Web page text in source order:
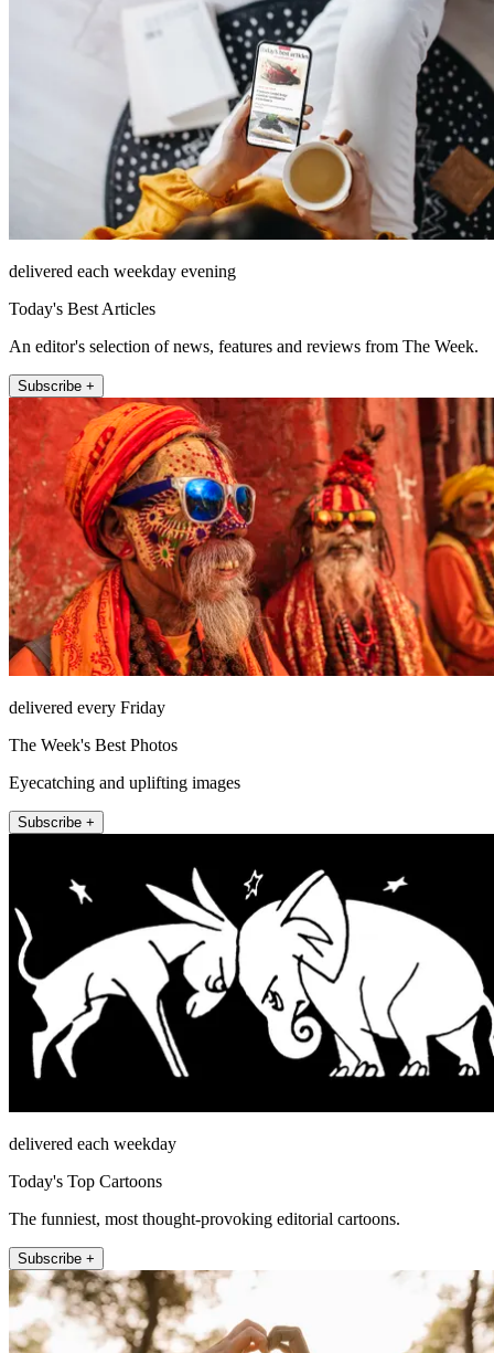
delivered each weekday evening
Today's Best Articles
An editor's selection of news, features and reviews from The Week.
Subscribe +
delivered every Friday
The Week's Best Photos
Eyecatching and uplifting images
Subscribe +
delivered each weekday
Today's Top Cartoons
The funniest, most thought-provoking editorial cartoons.
Subscribe +